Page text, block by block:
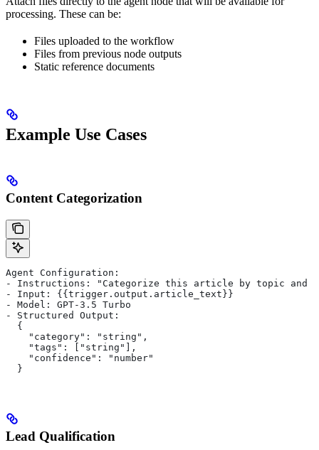
processing. These can be:
Files uploaded to the workflow
Files from previous node outputs
Static reference documents
Example Use Cases
Content Categorization
Agent Configuration:
- Instructions: "Categorize this article by topic and
- Input: {{trigger.output.article_text}}
- Model: GPT-3.5 Turbo
- Structured Output:
  {
    "category": "string",
    "tags": ["string"],
    "confidence": "number"
  }
Lead Qualification